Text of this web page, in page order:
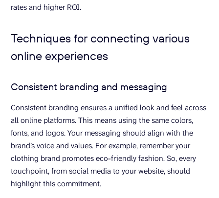
rates and higher ROI.
Techniques for connecting various
online experiences
Consistent branding and messaging
Consistent branding ensures a unified look and feel across
all online platforms. This means using the same colors,
fonts, and logos. Your messaging should align with the
brand’s voice and values. For example, remember your
clothing brand promotes eco-friendly fashion. So, every
touchpoint, from social media to your website, should
highlight this commitment.